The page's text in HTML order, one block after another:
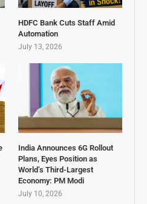
HDFC Bank Cuts Staff Amid
Automation
July 13, 2026
India Announces 6G Rollout
Plans, Eyes Position as
World’s Third-Largest
Economy: PM Modi
July 10, 2026